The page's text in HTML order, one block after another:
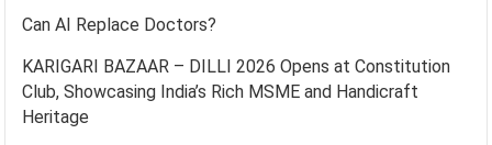
Can AI Replace Doctors?
KARIGARI BAZAAR – DILLI 2026 Opens at Constitution
Club, Showcasing India’s Rich MSME and Handicraft
Heritage